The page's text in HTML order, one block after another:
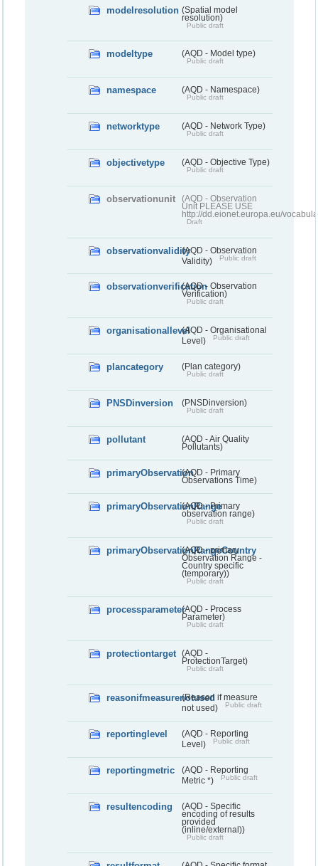
modelresolution (Spatial model
resolution)
Public draft
modeltype (AQD - Model type)
Public draft
namespace (AQD - Namespace)
Public draft
networktype (AQD - Network Type)
Public draft
objectivetype (AQD - Objective Type)
Public draft
observationunit
(AQD - Observation
Unit PLEASE USE
http://dd.eionet.europa.eu/
Draft
observationvalidity(AQD - Observation
Validity)
Public draft
observationverification(AQD - Observation
Verification)
Public draft
organisationallevel(AQD - Organisational
Level)
Public draft
plancategory (Plan category)
Public draft
PNSDinversion (PNSDinversion)
Public draft
pollutant
(AQD - Air Quality
Pollutants)
primaryObservation(AQD - Primary
Observations Time)
primaryObservationRange
(AQD - Primary
observation range)
Public draft
primaryObservationRangeCountry
(AQD - primary
Observation Range -
Country specific
(temporary))
Public draft
processparameter(AQD - Process
Parameter)
Public draft
protectiontarget
(AQD -
ProtectionTarget)
Public draft
reasonifmeasurenotused(Reason if measure
not used)
Public draft
reportinglevel
(AQD - Reporting
Level)
Public draft
reportingmetric
(AQD - Reporting
Metric *)
Public draft
resultencoding
(AQD - Specific
encoding of results
provided
(inline/external))
Public draft